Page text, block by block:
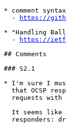
* comment
  -
https://
* "Handling
  -
https://
## Comments
### S2.1
* I'm sure I
that OCSP
requests with
It seems like
responders: